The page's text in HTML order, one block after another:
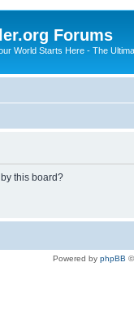
Forums
World Starts Here - The
this board?
Powered by phpBB